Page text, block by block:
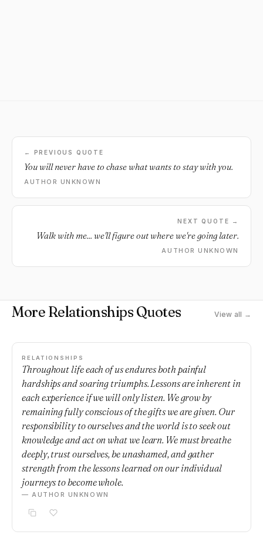
← PREVIOUS QUOTE
You will never have to chase what wants to stay with you.
AUTHOR UNKNOWN
NEXT QUOTE →
Walk with me... we'll figure out where we're going later.
AUTHOR UNKNOWN
More Relationships Quotes View all →
RELATIONSHIPS
Throughout life each of us endures both painful
hardships and soaring triumphs. Lessons are inherent in
each experience if we will only listen. We grow by
remaining fully conscious of the gifts we are given. Our
responsibility to ourselves and the world is to seek out
knowledge and act on what we learn. We must breathe
deeply, trust ourselves, be unashamed, and gather
strength from the lessons learned on our individual
journeys to become whole.
— AUTHOR UNKNOWN